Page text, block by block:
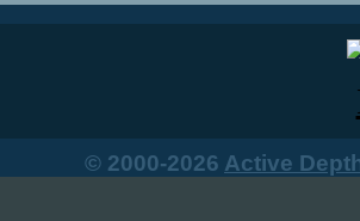
© 2000-2026 Active